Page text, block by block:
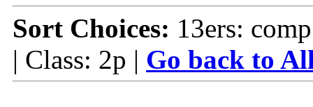
Sort Choices: 13ers:
| Class: 2p | Go back to